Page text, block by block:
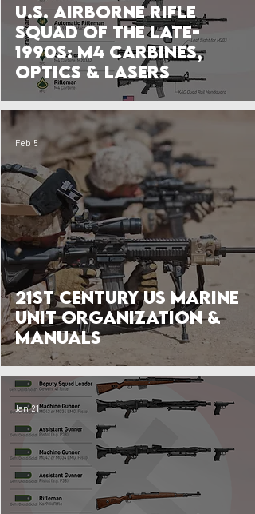
U.S. Airborne Rifle
Squad of the Late-
1990s: M4 Carbines,
Optics & Lasers
21st Century US Marine
Unit Organization &
Manuals
Feb 5
Jan 21